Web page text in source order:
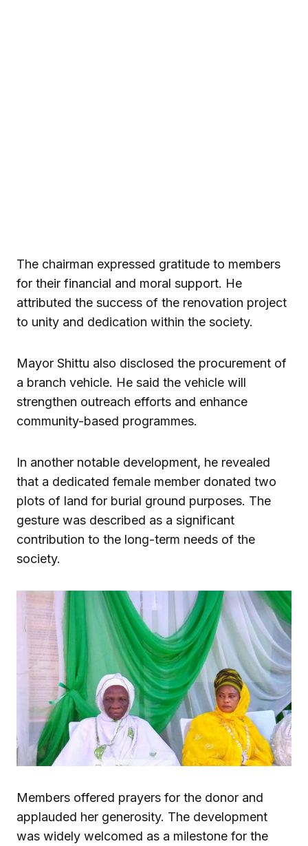
The chairman expressed gratitude to members
for their financial and moral support. He
attributed the success of the renovation project
to unity and dedication within the society.
Mayor Shittu also disclosed the procurement of
a branch vehicle. He said the vehicle will
strengthen outreach efforts and enhance
community-based programmes.
In another notable development, he revealed
that a dedicated female member donated two
plots of land for burial ground purposes. The
gesture was described as a significant
contribution to the long-term needs of the
society.
Members offered prayers for the donor and
applauded her generosity. The development
was widely welcomed as a milestone for the